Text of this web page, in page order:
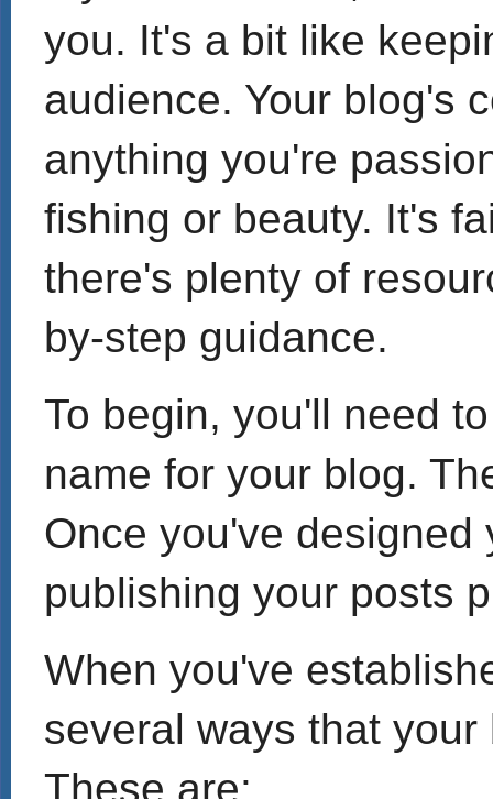
you. It's a bit like
audience. Your blog's
anything you're
fishing or beauty. It's
there's plenty of
by-step guidance.
To begin, you'll need
name for your blog.
Once you've
publishing your posts
When you've
several ways that
These are: